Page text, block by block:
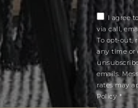
I agree
via call,
To opt-out,
any time or
emails.
rates may
Policy *